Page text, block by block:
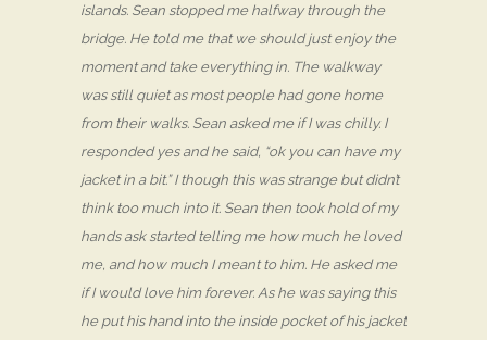
islands. Sean stopped me halfway through the
bridge. He told me that we should just enjoy the
moment and take everything in. The walkway
was still quiet as most people had gone home
from their walks. Sean asked me if I was chilly. I
responded yes and he said, “ok you can have my
jacket in a bit.” I though this was strange but didn’t
think too much into it. Sean then took hold of my
hands ask started telling me how much he loved
me, and how much I meant to him. He asked me
if I would love him forever. As he was saying this
he put his hand into the inside pocket of his jacket